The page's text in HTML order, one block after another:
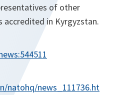
of other
in Kyrgyzstan.
natohq/news_111736.ht